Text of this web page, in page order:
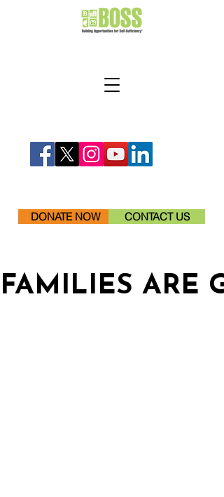
DONATE NOW CONTACT US
FAMILIES ARE